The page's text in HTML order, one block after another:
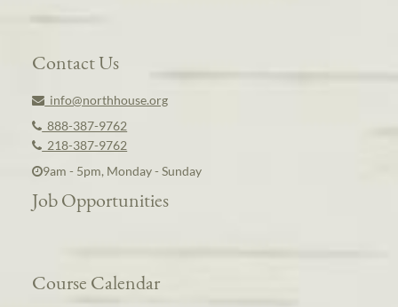
Contact Us
info@northhouse.org
888-387-9762
218-387-9762
9am - 5pm, Monday - Sunday
Job Opportunities
Course Calendar